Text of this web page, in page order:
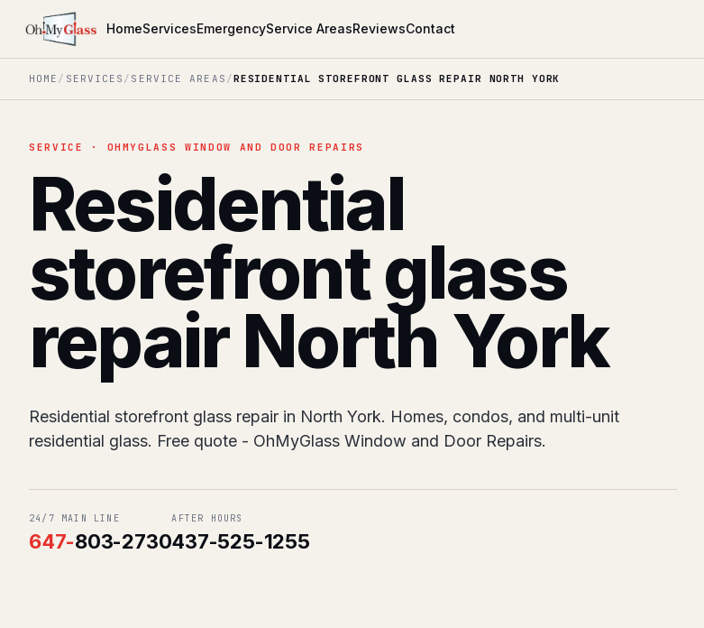
HomeServicesEmergencyService AreasReviewsContact
HOME / SERVICES / SERVICE AREAS /RESIDENTIAL STOREFRONT GLASS REPAIR NORTH YORK
SERVICE · OHMYGLASS WINDOW AND DOOR REPAIRS
Residential
storefront glass
repair North York
Residential storefront glass repair in North York. Homes, condos, and multi-unit
residential glass. Free quote - OhMyGlass Window and Door Repairs.
24/7 MAIN LINE
647-803-2730
AFTER HOURS
437-525-1255